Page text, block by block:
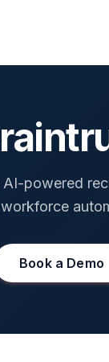
powered
Book a Demo